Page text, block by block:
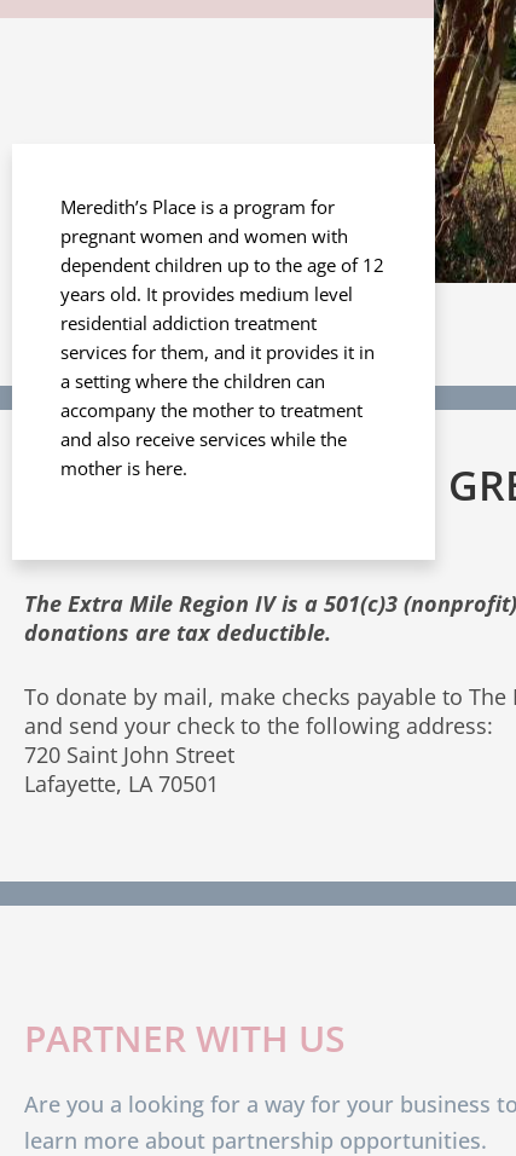
Meredith’s Place is a program for
pregnant women and women with
dependent children up to the age of 12
years old. It provides medium level
residential addiction treatment
services for them, and it provides it in
a setting where the children can
accompany the mother to treatment
and also receive services while the
mother is here.
ALL DONATIONS ARE
The Extra Mile Region IV is a 501(c)3
donations are tax deductible.
To donate by mail, make checks payable to The
and send your check to the following address:
720 Saint John Street
Lafayette, LA 70501
PARTNER WITH US
Are you a looking for a way for your business
learn more about partnership opportunities.